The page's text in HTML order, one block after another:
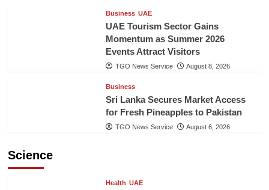
Business UAE
UAE Tourism Sector Gains
Momentum as Summer 2026
Events Attract Visitors
TGO News Service August 8, 2026
Business
Sri Lanka Secures Market Access
for Fresh Pineapples to Pakistan
TGO News Service August 6, 2026
Science
Health UAE